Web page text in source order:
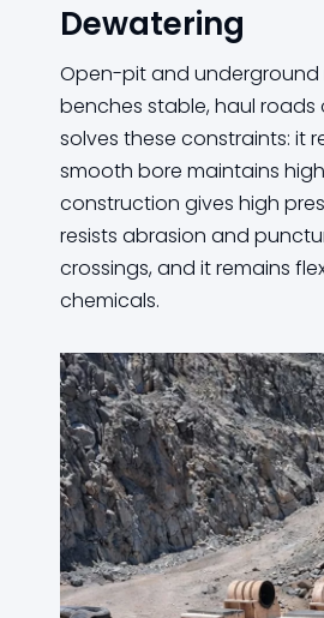
Dewatering
Open-pit and underground
benches stable, haul roads
solves these constraints: it
smooth bore maintains
construction gives high
resists abrasion and
crossings, and it remains
chemicals.